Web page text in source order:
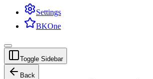
Settings
BKOne
Toggle Sidebar
Back